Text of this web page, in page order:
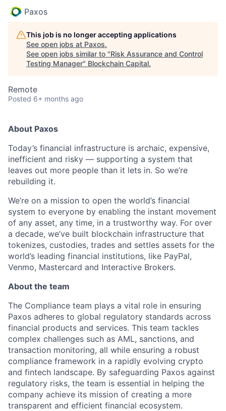
Paxos
This job is no longer accepting applications
See open jobs at Paxos.
See open jobs similar to "Risk Assurance and Control
Testing Manager" Blockchain Capital.
Remote
Posted 6+ months ago
About Paxos
Today’s financial infrastructure is archaic, expensive,
inefficient and risky — supporting a system that
leaves out more people than it lets in. So we’re
rebuilding it.
We’re on a mission to open the world’s financial
system to everyone by enabling the instant movement
of any asset, any time, in a trustworthy way. For over
a decade, we’ve built blockchain infrastructure that
tokenizes, custodies, trades and settles assets for the
world’s leading financial institutions, like PayPal,
Venmo, Mastercard and Interactive Brokers.
About the team
The Compliance team plays a vital role in ensuring
Paxos adheres to global regulatory standards across
financial products and services. This team tackles
complex challenges such as AML, sanctions, and
transaction monitoring, all while ensuring a robust
compliance framework in a rapidly evolving crypto
and fintech landscape. By safeguarding Paxos against
regulatory risks, the team is essential in helping the
company achieve its mission of creating a more
transparent and efficient financial ecosystem.